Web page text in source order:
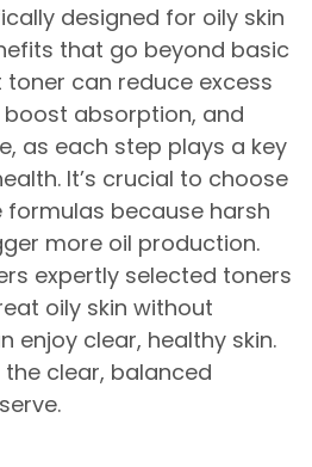
designed for oily skin
that go beyond basic
toner can reduce excess
boost absorption, and
as each step plays a key
It’s crucial to choose
because harsh
more oil production.
expertly selected toners
oily skin without
enjoy clear, healthy skin.
the clear, balanced